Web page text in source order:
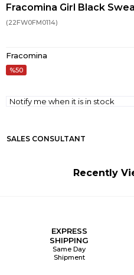
Fracomina Girl Black
(22FW0FM0114)
Fracomina
50
Notify me when it is in stock
SALES CONSULTANT
Recently
EXPRESS
SHIPPING
Same Day
Shipment